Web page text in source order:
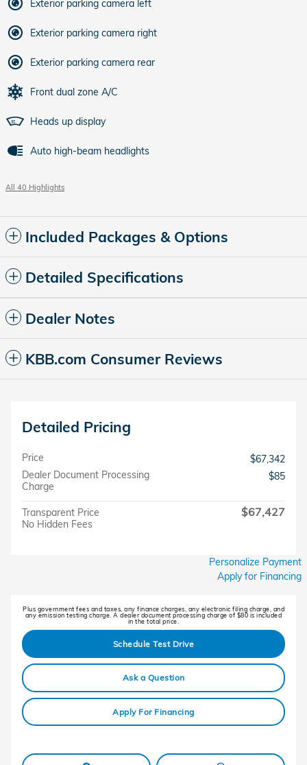
Exterior parking camera left
Exterior parking camera right
Exterior parking camera rear
Front dual zone A/C
Heads up display
Auto high-beam headlights
All 40 Highlights
Included Packages & Options
Detailed Specifications
Dealer Notes
KBB.com Consumer Reviews
Detailed Pricing
Price
$67,342
Dealer Document Processing
Charge
$85
Transparent Price
No Hidden Fees
$67,427
Personalize Payment
Apply for Financing
Plus government fees and taxes, any finance charges, any electronic filing charge, and
any emission testing charge. A dealer document processing charge of $80 is included
in the total price.
Schedule Test Drive
Ask a Question
Apply For Financing